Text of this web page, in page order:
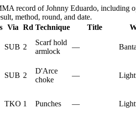
record of Johnny Eduardo, including
method, round, and date.
Via Rd Technique Title
SUB 2
Scarf hold
armlock
—
SUB 2
D'Arce
choke
—
TKO 1 Punches —